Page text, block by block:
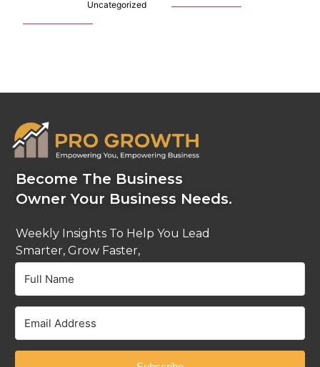
Uncategorized
Become The Business
Owner Your Business Needs.
Weekly Insights To Help You Lead
Smarter, Grow Faster,
And Stay Ahead.